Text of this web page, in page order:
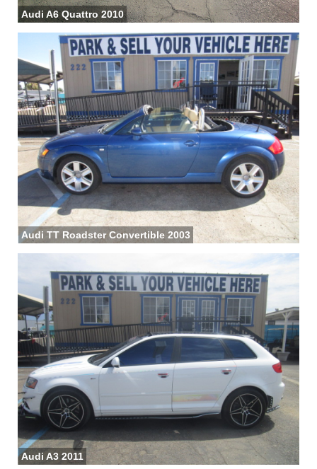
Audi A6 Quattro 2010
Audi TT Roadster Convertible 2003
Audi A3 2011